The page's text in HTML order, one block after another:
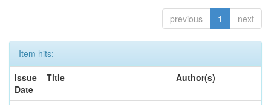
previous 1 next
Item hits:
Issue
Date
Title Author(s)